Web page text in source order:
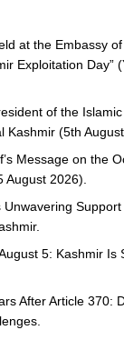
at the Embassy
Exploitation Day”
of the
Kashmir (5th
Message on the
August 2026).
Unwavering
5: Kashmir Is
After Article 370: